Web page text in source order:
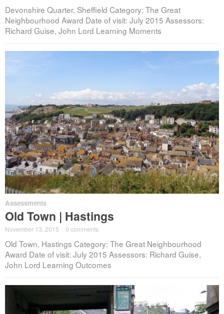
Devonshire Quarter, Sheffield Category: The Great
Neighbourhood Award Date of visit: July 2015 Assessors:
Richard Guise, John Lord Learning Moments
Assessments
Old Town | Hastings
November 13, 2015 0 comments
Old Town, Hastings Category: The Great Neighbourhood
Award Date of visit: July 2015 Assessors: Richard Guise,
John Lord Learning Outcomes